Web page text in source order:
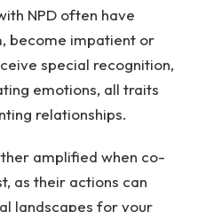
NPD often have
become impatient or
special recognition,
emotions, all traits
relationships.
amplified when co-
as their actions can
landscapes for your